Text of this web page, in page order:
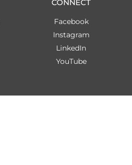
CONNECT
Facebook
Instagram
LinkedIn
YouTube